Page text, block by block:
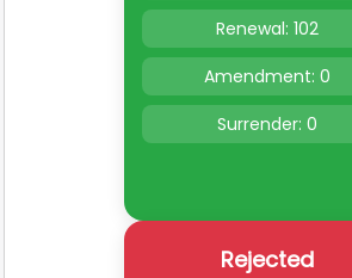
Renewal: 102
Amendment: 0
Surrender: 0
Rejected